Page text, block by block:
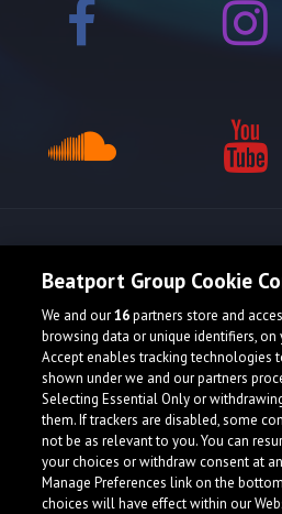
Beatport Group Cookie
We and our16partners store and
browsing data or unique identifiers, on
Accept enables tracking technologies
shown under we and our partners
Selecting Essential Only or
them. If trackers are disabled, some
not be as relevant to you. You can
your choices or withdraw consent at
Manage Preferences link on the
choices will have effect within our